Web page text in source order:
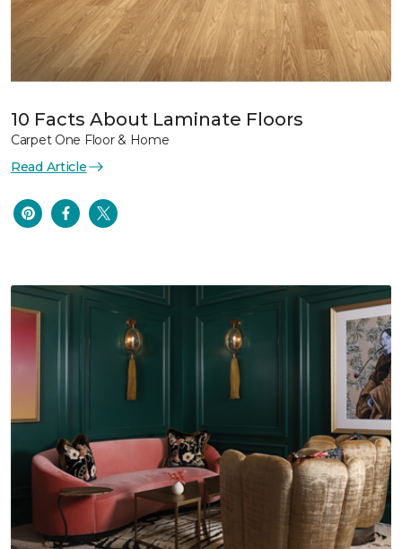
10 Facts About Laminate Floors
Carpet One Floor & Home
Read Article